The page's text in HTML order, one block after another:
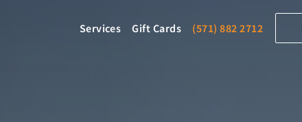
Services Gift Cards (571) 882 2712